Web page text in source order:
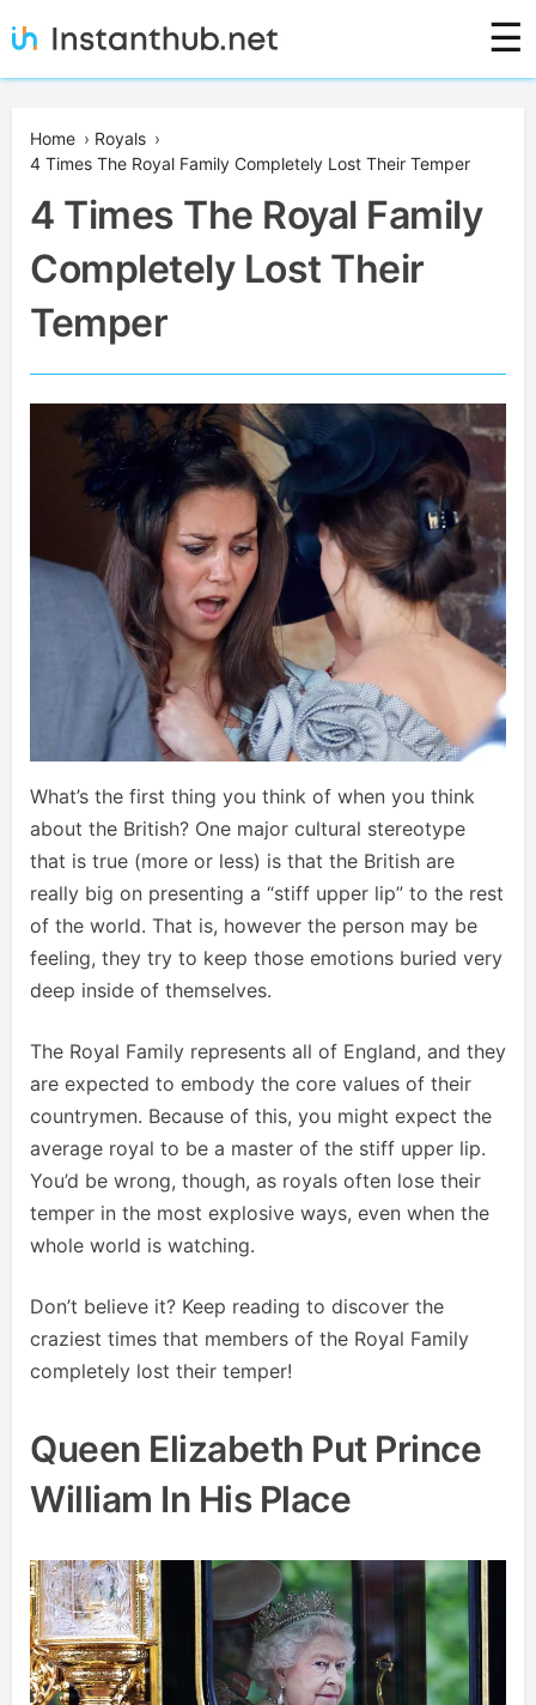
to
Instanthub
☰
Home › Royals ›
4 Times The Royal Family Completely Lost Their Temper
4 Times The Royal Family
Completely Lost Their
Temper
What’s the first thing you think of when you think
about the British? One major cultural stereotype
that is true (more or less) is that the British are
really big on presenting a “stiff upper lip” to the rest
of the world. That is, however the person may be
feeling, they try to keep those emotions buried very
deep inside of themselves.
The Royal Family represents all of England, and they
are expected to embody the core values of their
countrymen. Because of this, you might expect the
average royal to be a master of the stiff upper lip.
You’d be wrong, though, as royals often lose their
temper in the most explosive ways, even when the
whole world is watching.
Don’t believe it? Keep reading to discover the
craziest times that members of the Royal Family
completely lost their temper!
Queen Elizabeth Put Prince
William In His Place